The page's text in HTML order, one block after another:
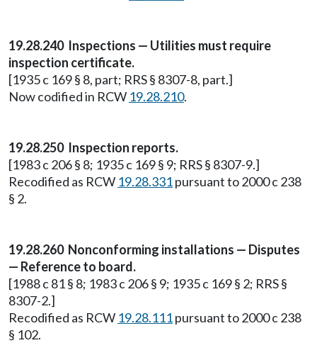
19.28.240 Inspections — Utilities must require
inspection certificate.
[1935 c 169 § 8, part; RRS § 8307-8, part.]
Now codified in RCW 19.28.210.
19.28.250 Inspection reports.
[1983 c 206 § 8; 1935 c 169 § 9; RRS § 8307-9.]
Recodified as RCW 19.28.331pursuant to 2000 c 238
§ 2.
19.28.260 Nonconforming installations — Disputes
— Reference to board.
[1988 c 81 § 8; 1983 c 206 § 9; 1935 c 169 § 2; RRS §
8307-2.]
Recodified as RCW 19.28.111pursuant to 2000 c 238
§ 102.